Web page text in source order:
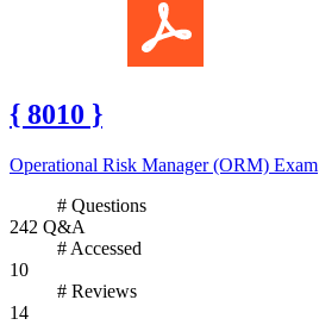
{ 8010 }
Operational Risk Manager (ORM) Exam
# Questions
242 Q&A
# Accessed
10
# Reviews
14